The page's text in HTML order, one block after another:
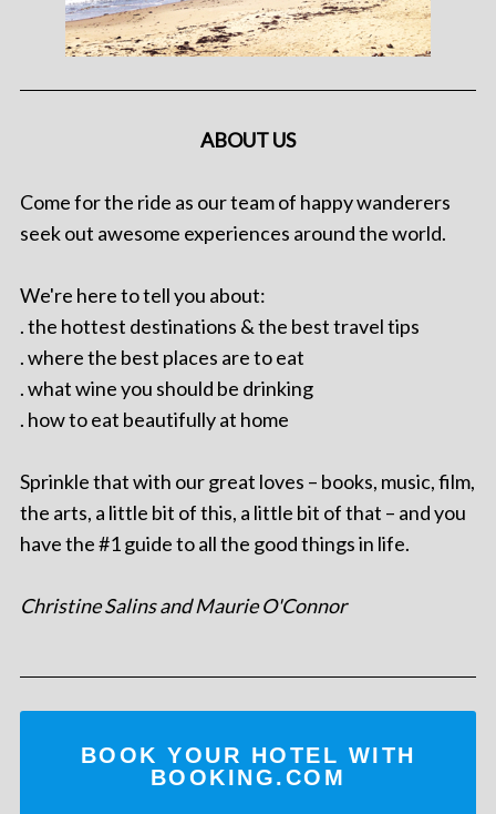
ABOUT US
Come for the ride as our team of happy wanderers
seek out awesome experiences around the world.
We're here to tell you about:
. the hottest destinations & the best travel tips
. where the best places are to eat
. what wine you should be drinking
. how to eat beautifully at home
Sprinkle that with our great loves – books, music, film,
the arts, a little bit of this, a little bit of that – and you
have the #1 guide to all the good things in life.
Christine Salins and Maurie O'Connor
BOOK YOUR HOTEL WITH
BOOKING.COM